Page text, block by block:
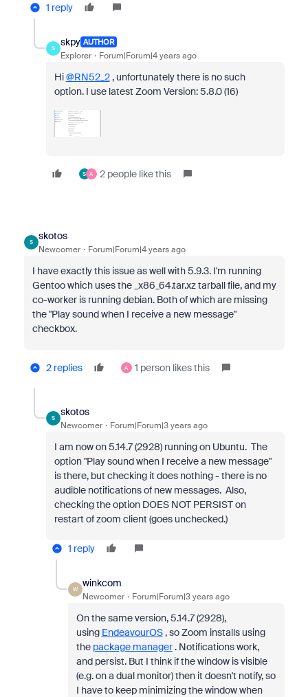
1 reply
S
skpy AUTHOR
Explorer Forum|Forum|4 years ago
Hi@RN52_2, unfortunately there is no such
option. I use latest Zoom Version: 5.8.0 (16)
S A 2 people like this
S
skotos
Newcomer Forum|Forum|4 years ago
I have exactly this issue as well with 5.9.3. I'm running
Gentoo which uses the _x86_64.tar.xz tarball file, and my
co-worker is running debian. Both of which are missing
the "Play sound when I receive a new message"
checkbox.
2 replies A 1 person likes this
S
skotos
Newcomer Forum|Forum|3 years ago
I am now on 5.14.7 (2928) running on Ubuntu. The
option "Play sound when I receive a new message"
is there, but checking it does nothing - there is no
audible notifications of new messages. Also,
checking the option DOES NOT PERSIST on
restart of zoom client (goes unchecked.)
1 reply
W
winkcom
Newcomer Forum|Forum|3 years ago
On the same version,5.14.7 (2928),
using EndeavourOS, so Zoom installs using
the package manager. Notifications work,
and persist. But I think if the window is visible
(e.g. on a dual monitor) then it doesn't notify, so
I have to keep minimizing the window when